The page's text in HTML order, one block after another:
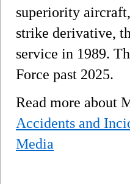
superiority
strike derivative,
service in 1989.
Force past 2025.
Read more about
Accidents and
Media